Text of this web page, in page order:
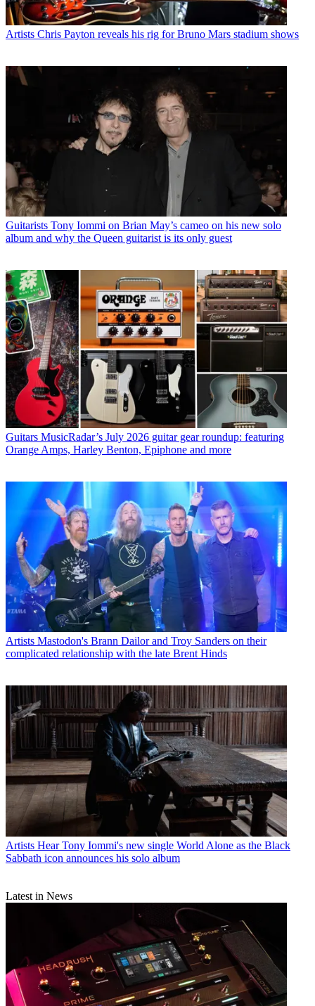
Artists Chris Payton reveals his rig for Bruno Mars stadium shows
Guitarists Tony Iommi on Brian May’s cameo on his new solo
album and why the Queen guitarist is its only guest
Guitars MusicRadar’s July 2026 guitar gear roundup: featuring
Orange Amps, Harley Benton, Epiphone and more
Artists Mastodon's Brann Dailor and Troy Sanders on their
complicated relationship with the late Brent Hinds
Artists Hear Tony Iommi's new single World Alone as the Black
Sabbath icon announces his solo album
Latest in News